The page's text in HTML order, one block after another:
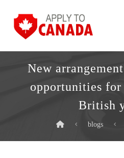
New
opportunities for
British
blogs